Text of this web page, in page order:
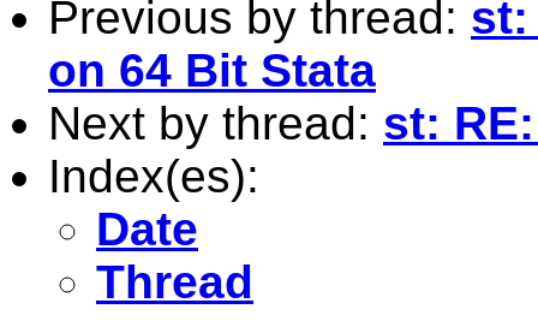
Previous by thread: st:
on 64 Bit Stata
Next by thread: st:
Index(es):
Date
Thread